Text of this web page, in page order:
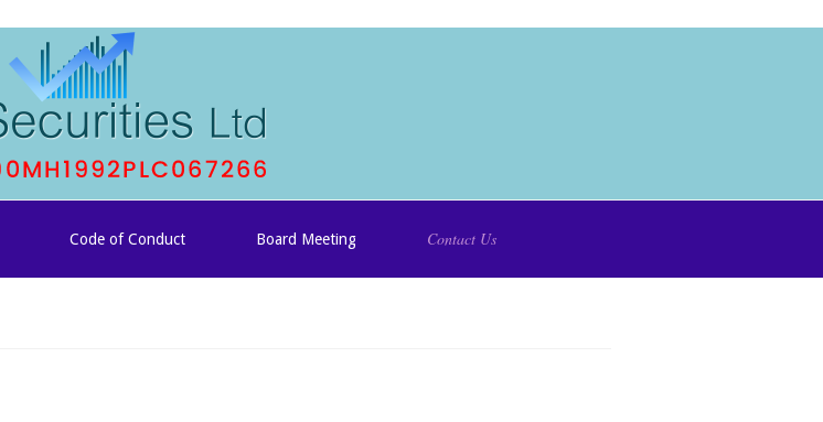
Code of Conduct Board Meeting Contact Us